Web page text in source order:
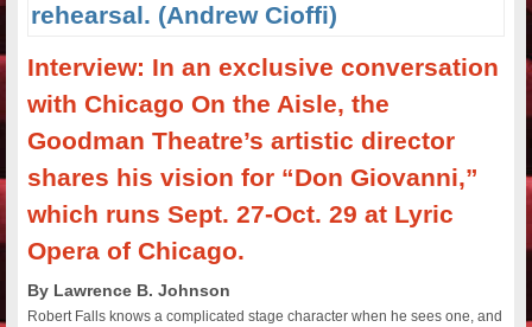
Interview: In an exclusive conversation
with Chicago On the Aisle, the
Goodman Theatre’s artistic director
shares his vision for “Don Giovanni,”
which runs Sept. 27-Oct. 29 at Lyric
Opera of Chicago.
By Lawrence B. Johnson
Robert Falls knows a complicated stage character when he sees one, and